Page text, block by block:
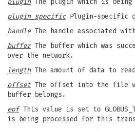
pluginThe plugin which is
plugin_specificPlugin-specific
handleThe handle associated
bufferThe buffer which was
over the network.
lengthThe amount of data to
offset The offset into the file
buffer belongs.
eofThis value is set to
is being processed for this